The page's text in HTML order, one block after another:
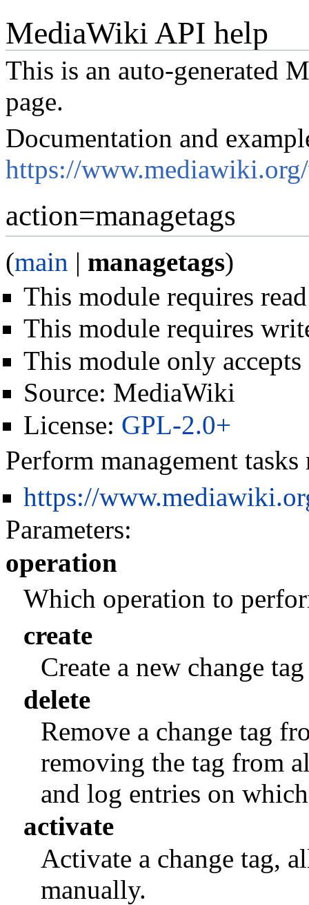
MediaWiki API help
This is an auto-generated
page.
Documentation and
https://
action=managetags
(main | managetags)
This module requires
This module requires
This module only accepts
Source: MediaWiki
License: GPL-2.0+
Perform management
https://
Parameters:
operation
Which operation to
create
Create a new change
delete
Remove a change tag
removing the tag from
and log entries on
activate
Activate a change tag,
manually.